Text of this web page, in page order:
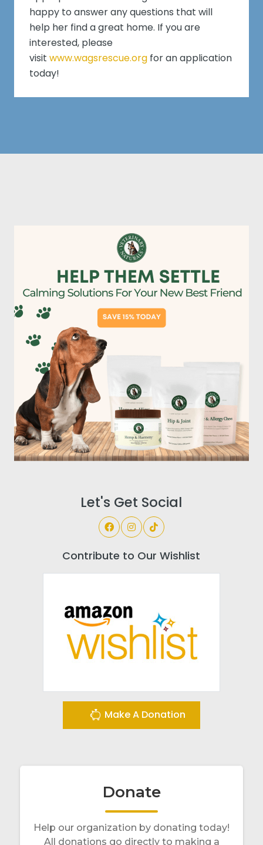
happy to answer any questions that will
help her find a great home. If you are
interested, please
visitwww.wagsrescue.org for an application
today!
Let's Get Social
Contribute to Our Wishlist
Make A Donation